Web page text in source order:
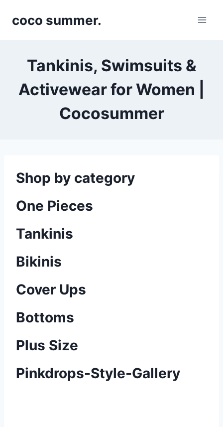
coco summer.
Tankinis, Swimsuits &
Activewear for Women |
Cocosummer
Shop by category
One Pieces
Tankinis
Bikinis
Cover Ups
Bottoms
Plus Size
Pinkdrops-Style-Gallery